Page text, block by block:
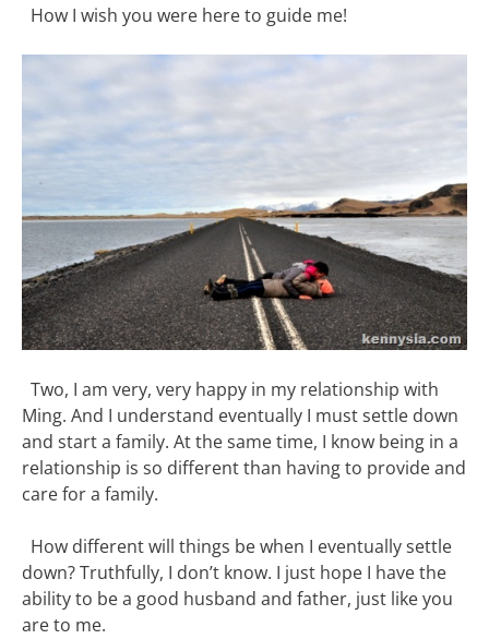
How I wish you were here to guide me!
Two, I am very, very happy in my relationship with
Ming. And I understand eventually I must settle down
and start a family. At the same time, I know being in a
relationship is so different than having to provide and
care for a family.
How different will things be when I eventually settle
down? Truthfully, I don’t know. I just hope I have the
ability to be a good husband and father, just like you
are to me.